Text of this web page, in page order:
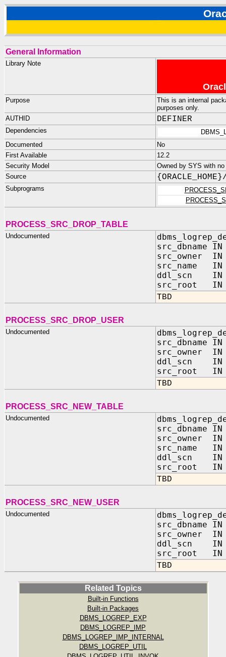
General Information
Library Note
Purpose
This is an internal
purposes only.
AUTHID
DEFINER
Dependencies
Documented
No
First Available
12.2
Security Model
Owned by SYS with
Source
Subprograms
PROCESS_SRC_DROP_TABLE
Undocumented
src_dbname IN
src_owner IN
src_name IN
ddl_scn IN
src_root IN
TBD
PROCESS_SRC_DROP_USER
Undocumented
src_dbname IN
src_owner IN
ddl_scn IN
src_root IN
TBD
PROCESS_SRC_NEW_TABLE
Undocumented
src_dbname IN
src_owner IN
src_name IN
ddl_scn IN
src_root IN
TBD
PROCESS_SRC_NEW_USER
Undocumented
src_dbname IN
src_owner IN
ddl_scn IN
src_root IN
TBD
Related Topics
Built-in Functions
Built-in Packages
DBMS_LOGREP_EXP
DBMS_LOGREP_IMP
DBMS_LOGREP_IMP_INTERNAL
DBMS_LOGREP_UTIL